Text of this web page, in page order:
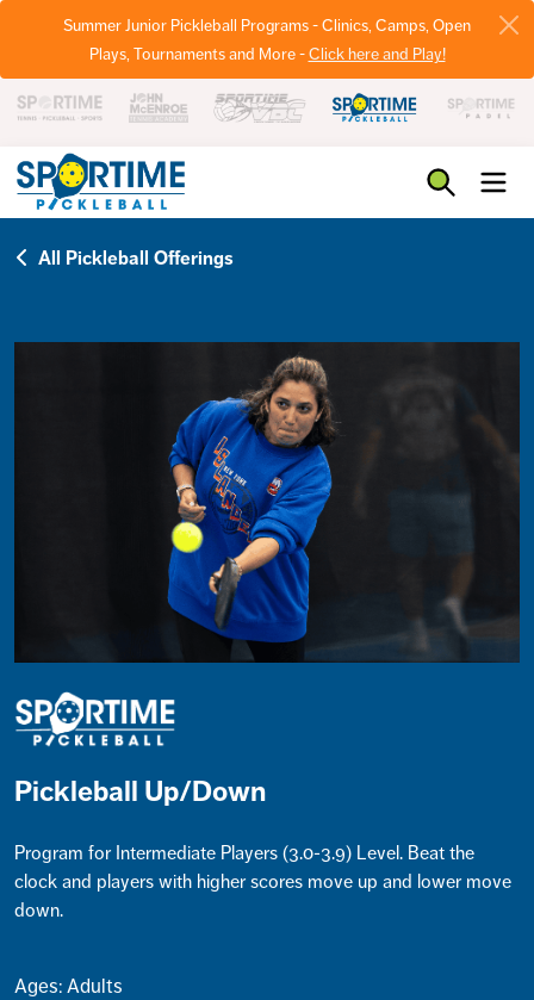
Summer Junior Pickleball Programs - Clinics, Camps, Open
Plays, Tournaments and More -Click here and Play!
All Pickleball Offerings
Pickleball Up/Down
Program for Intermediate Players (3.0-3.9) Level. Beat the
clock and players with higher scores move up and lower move
down.
Ages: Adults